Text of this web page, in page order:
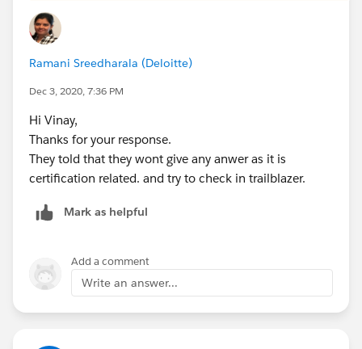
}
}
RollUpOrderItems(orderIds);
}
* @name RollUpOrderItems
* @description Given a set of Activated Order ids,
query the child Order Items and related Products to
calculate Inventory levels
* @param Set<Id> activatedOrderIds
* @return void
public static void RollUpOrderItems(Set<Id>
activatedOrderIds){
//ToDo: Declare a Map named "productMap" of
Ramani Sreedharala (Deloitte)
Dec 3, 2020, 7:36 PM
Hi Vinay,
Thanks for your response.
They told that they wont give any anwer as it is
certification related. and try to check in trailblazer.
Mark as helpful
Add a comment
Write an answer...